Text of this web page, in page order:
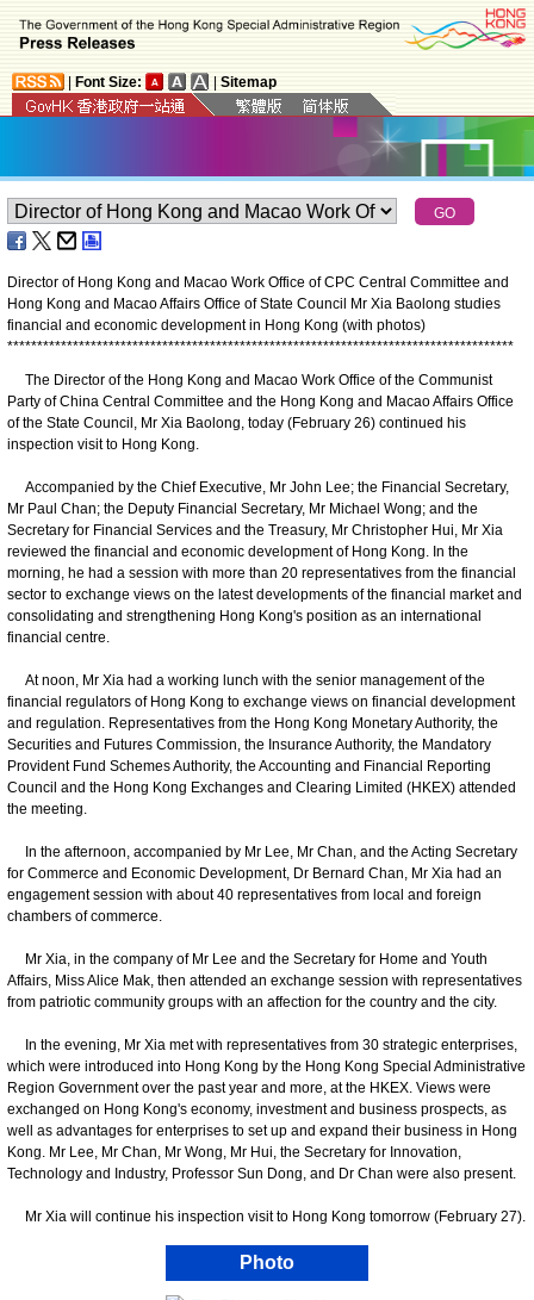
Font Size: Sitemap
Director of Hong Kong and Macao Work Office of CPC Central Committee and
Hong Kong and Macao Affairs Office of State Council Mr Xia Baolong studies
financial and economic development in Hong Kong (with photos)
*************************************************************************************
The Director of the Hong Kong and Macao Work Office of the Communist
Party of China Central Committee and the Hong Kong and Macao Affairs Office
of the State Council, Mr Xia Baolong, today (February 26) continued his
inspection visit to Hong Kong.
Accompanied by the Chief Executive, Mr John Lee; the Financial Secretary,
Mr Paul Chan; the Deputy Financial Secretary, Mr Michael Wong; and the
Secretary for Financial Services and the Treasury, Mr Christopher Hui, Mr Xia
reviewed the financial and economic development of Hong Kong. In the
morning, he had a session with more than 20 representatives from the financial
sector to exchange views on the latest developments of the financial market and
consolidating and strengthening Hong Kong's position as an international
financial centre.
At noon, Mr Xia had a working lunch with the senior management of the
financial regulators of Hong Kong to exchange views on financial development
and regulation. Representatives from the Hong Kong Monetary Authority, the
Securities and Futures Commission, the Insurance Authority, the Mandatory
Provident Fund Schemes Authority, the Accounting and Financial Reporting
Council and the Hong Kong Exchanges and Clearing Limited (HKEX) attended
the meeting.
In the afternoon, accompanied by Mr Lee, Mr Chan, and the Acting Secretary
for Commerce and Economic Development, Dr Bernard Chan, Mr Xia had an
engagement session with about 40 representatives from local and foreign
chambers of commerce.
Mr Xia, in the company of Mr Lee and the Secretary for Home and Youth
Affairs, Miss Alice Mak, then attended an exchange session with representatives
from patriotic community groups with an affection for the country and the city.
In the evening, Mr Xia met with representatives from 30 strategic enterprises,
which were introduced into Hong Kong by the Hong Kong Special Administrative
Region Government over the past year and more, at the HKEX. Views were
exchanged on Hong Kong's economy, investment and business prospects, as
well as advantages for enterprises to set up and expand their business in Hong
Kong. Mr Lee, Mr Chan, Mr Wong, Mr Hui, the Secretary for Innovation,
Technology and Industry, Professor Sun Dong, and Dr Chan were also present.
Mr Xia will continue his inspection visit to Hong Kong tomorrow (February 27).
Photo